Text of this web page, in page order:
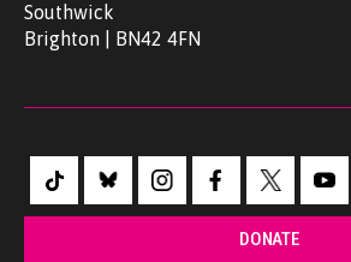
Southwick
Brighton | BN42 4FN
DONATE